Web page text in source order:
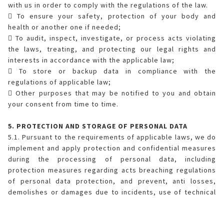
with us in order to comply with the regulations of the law.
 To ensure your safety, protection of your body and
health or another one if needed;
 To audit, inspect, investigate, or process acts violating
the laws, treating, and protecting our legal rights and
interests in accordance with the applicable law;
 To store or backup data in compliance with the
regulations of applicable law;
 Other purposes that may be notified to you and obtain
your consent from time to time.
5. PROTECTION AND STORAGE OF PERSONAL DATA
5.1. Pursuant to the requirements of applicable laws, we do
implement and apply protection and confidential measures
during the processing of personal data, including
protection measures regarding acts breaching regulations
of personal data protection, and prevent, anti losses,
demolishes or damages due to incidents, use of technical